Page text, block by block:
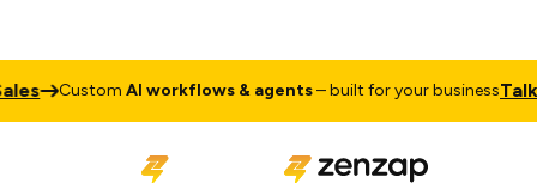
AI workflows & agents– built for your businessTalk to